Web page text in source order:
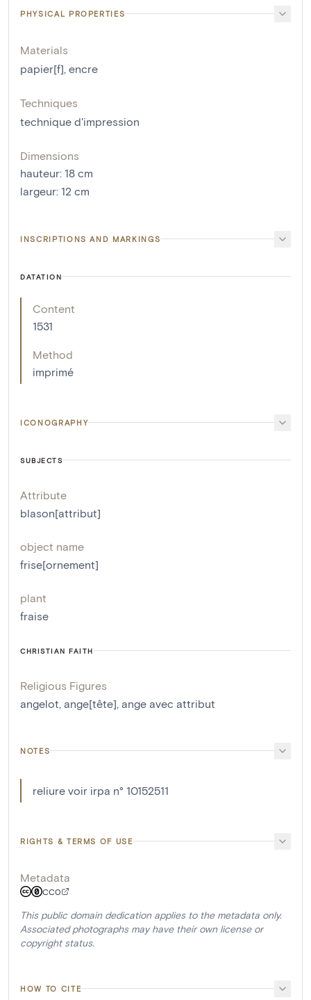
PHYSICAL PROPERTIES
Materials
papier[f], encre
Techniques
technique d'impression
Dimensions
hauteur: 18 cm
largeur: 12 cm
INSCRIPTIONS AND MARKINGS
DATATION
Content
1531
Method
imprimé
ICONOGRAPHY
SUBJECTS
Attribute
blason[attribut]
object name
frise[ornement]
plant
fraise
CHRISTIAN FAITH
Religious Figures
angelot, ange[tête], ange avec attribut
NOTES
reliure voir irpa n° 10152511
RIGHTS & TERMS OF USE
Metadata
CC0
This public domain dedication applies to the metadata only.
Associated photographs may have their own license or
copyright status.
HOW TO CITE